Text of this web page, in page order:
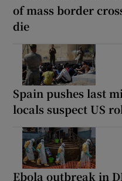
of mass border
die
Spain pushes last
locals suspect US
Ebola outbreak in